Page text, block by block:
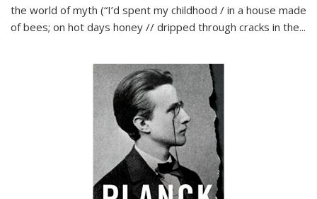
the world of myth (“I’d spent my childhood / in a house made
of bees; on hot days honey // dripped through cracks in the...